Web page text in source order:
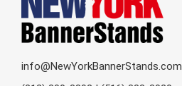
info@NewYorkBannerStands.com